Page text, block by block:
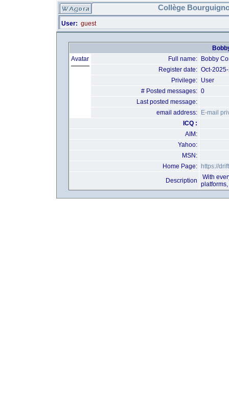
Collège
User: guest
Avatar
Full name:
Bobby
Register date: Oct-
Privilege: User
# Posted messages: 0
Last posted message:
email address:
E-mail
ICQ :
AIM:
Yahoo:
MSN:
Home Page:
https://
Description
With